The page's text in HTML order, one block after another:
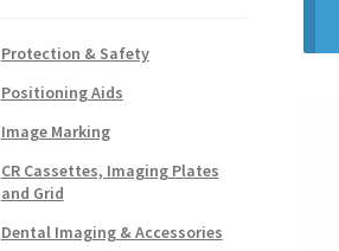
Protection & Safety
Positioning Aids
Image Marking
CR Cassettes, Imaging Plates
and Grid
Dental Imaging & Accessories